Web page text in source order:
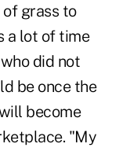
of grass to
a lot of time
did not
be once the
become
"My